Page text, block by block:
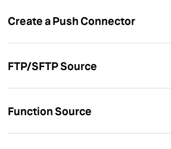
Create a Push Connector
FTP/SFTP Source
Function Source